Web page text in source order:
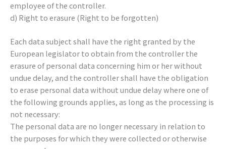
employee of the controller.
d) Right to erasure (Right to be forgotten)
Each data subject shall have the right granted by the
European legislator to obtain from the controller the
erasure of personal data concerning him or her without
undue delay, and the controller shall have the obligation
to erase personal data without undue delay where one of
the following grounds applies, as long as the processing is
not necessary:
The personal data are no longer necessary in relation to
the purposes for which they were collected or otherwise